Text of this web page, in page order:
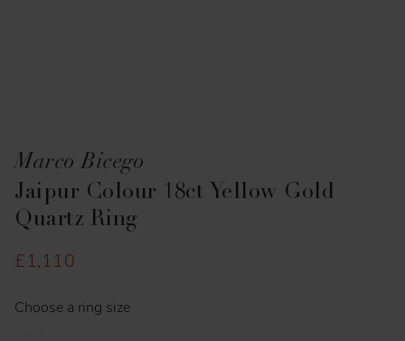
Marco Bicego
Jaipur Colour 18ct Yellow Gold
Quartz Ring
£1,110
Choose a ring size